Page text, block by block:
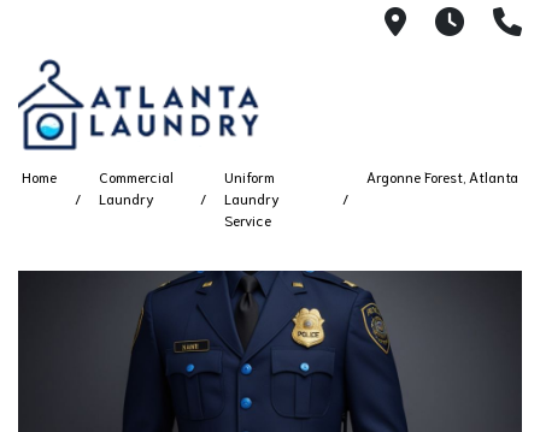
21008AM
Home
Commercial
Laundry
Uniform
Laundry
Service
Argonne Forest, Atlanta